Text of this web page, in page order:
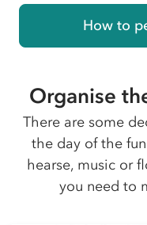
How to
Organise
There are some
the day of the
hearse, music or
you need to